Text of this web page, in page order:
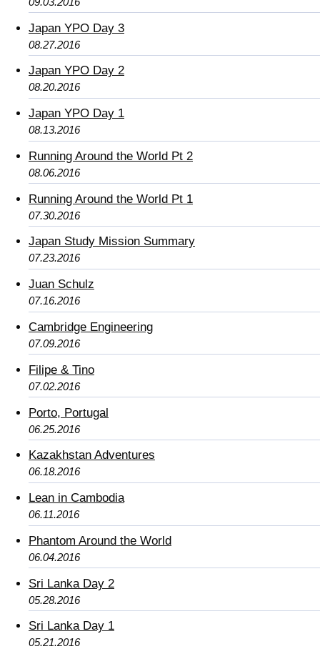
Japan YPO Day 3
08.27.2016
Japan YPO Day 2
08.20.2016
Japan YPO Day 1
08.13.2016
Running Around the World Pt 2
08.06.2016
Running Around the World Pt 1
07.30.2016
Japan Study Mission Summary
07.23.2016
Juan Schulz
07.16.2016
Cambridge Engineering
07.09.2016
Filipe & Tino
07.02.2016
Porto, Portugal
06.25.2016
Kazakhstan Adventures
06.18.2016
Lean in Cambodia
06.11.2016
Phantom Around the World
06.04.2016
Sri Lanka Day 2
05.28.2016
Sri Lanka Day 1
05.21.2016